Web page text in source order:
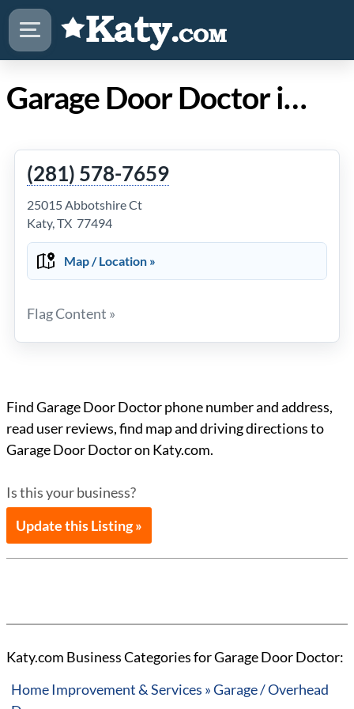
Garage Door Doctor in Katy TX
(281) 578-7659
25015 Abbotshire Ct
Katy, TX 77494
Map / Location »
Flag Content »
Find Garage Door Doctor phone number and address,
read user reviews, find map and driving directions to
Garage Door Doctor on Katy.com.
Is this your business?
Update this Listing »
Katy.com Business Categories for Garage Door Doctor:
Home Improvement & Services » Garage / Overhead